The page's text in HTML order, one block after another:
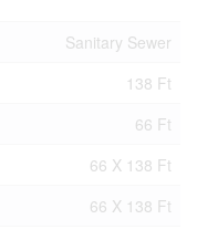
Sanitary Sewer
138 Ft
66 Ft
66 X 138 Ft
66 X 138 Ft